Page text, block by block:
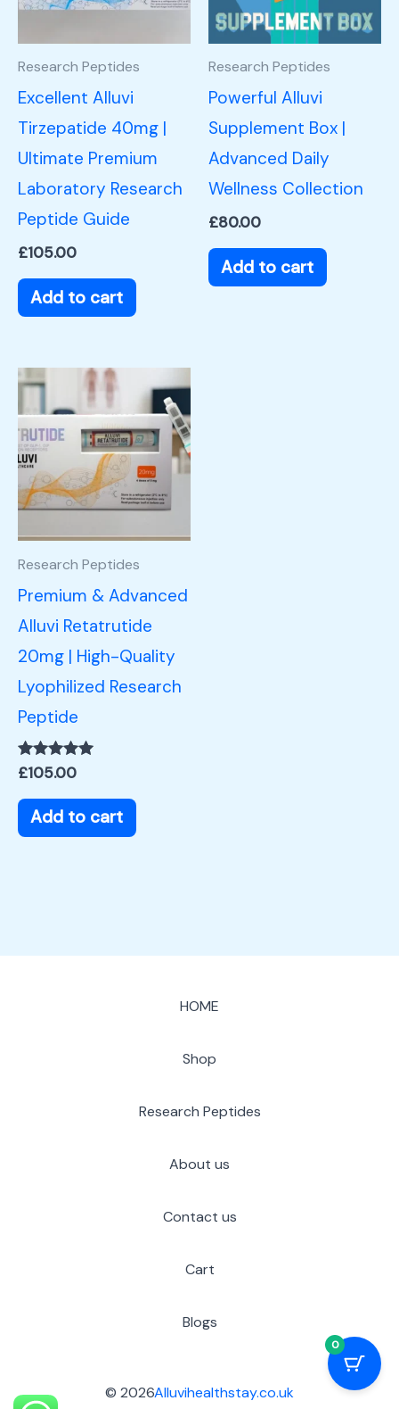
Research Peptides
Excellent Alluvi
Tirzepatide 40mg |
Ultimate Premium
Laboratory Research
Peptide Guide
£105.00
Add to cart
Research Peptides
Powerful Alluvi
Supplement Box |
Advanced Daily
Wellness Collection
£80.00
Add to cart
Research Peptides
Premium & Advanced
Alluvi Retatrutide
20mg | High-Quality
Lyophilized Research
Peptide
Rated
out of 5
£105.00
Add to cart
HOME
Shop
Research Peptides
About us
Contact us
Cart
Blogs
© 2026Alluvihealthstay.co.uk
0